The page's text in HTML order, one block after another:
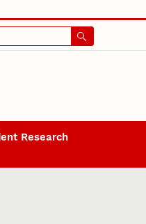
Research